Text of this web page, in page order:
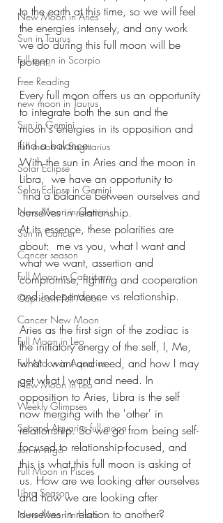
New Moon in Aries
Sun in Taurus
Full moon in Scorpio
Free Reading
new moon in Taurus
Sun in Gemini
Full moon in Sagittarius
Solar Eclipse
Solar Eclipse in Gemini
New Moon in Gemini
Sun in Cancer
Cancer season
Full Moon in Capricorn
Capricorn Full Moon
Cancer New Moon
Full Moon in Leo
Full Moon in Aquarius
New Moon in Leo
Weekly Glimpses
Second Aquarius full moon
sun in virgo
Full Moon in Pisces
Libra Season
New Moon in Libra
to the earth at this time, so we will feel
the energies intensely, and any work
we do during this full moon will be
potent.
Every full moon offers us an opportunity
to integrate both the sun and the
moon's energies in its opposition and
find a balance.
With the sun in Aries and the moon in
Libra,  we have an opportunity to
find a balance between ourselves and
ourselves in relationship.
At its essence, these polarities are
about:  me vs you, what I want and
what we want, assertion and
compromise, fighting and cooperation
and independence vs relationship.
Aries as the first sign of the zodiac is
the initiatory energy of the self, I, Me,
what I want and need, and how I may
get what I want and need. In
opposition to Aries, Libra is the self
now merging with the 'other' in
relationship. So we go from being self-
focused to relationship-focused, and
this is what this full moon is asking of
us. How are we looking after ourselves
and how we are looking after
ourselves in relation to another?